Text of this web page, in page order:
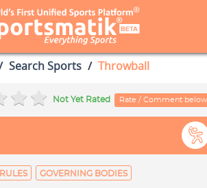
Search Sports Throwball
Not Yet Rated Rate / Comment below
RULES GOVERNING BODIES